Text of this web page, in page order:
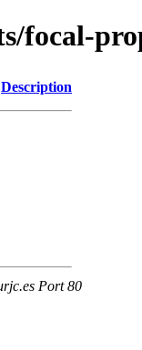
focal-
Description
Port 80